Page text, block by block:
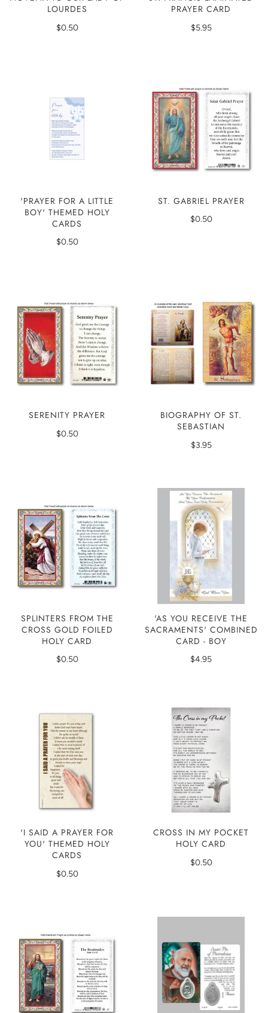
LOURDES
$0.50
PRAYER CARD
$5.95
'PRAYER FOR A LITTLE
BOY' THEMED HOLY
CARDS
$0.50
ST. GABRIEL PRAYER
$0.50
SERENITY PRAYER
$0.50
BIOGRAPHY OF ST.
SEBASTIAN
$3.95
SPLINTERS FROM THE
CROSS GOLD FOILED
HOLY CARD
$0.50
'AS YOU RECEIVE THE
SACRAMENTS' COMBINED
CARD - BOY
$4.95
'I SAID A PRAYER FOR
YOU' THEMED HOLY
CARDS
$0.50
CROSS IN MY POCKET
HOLY CARD
$0.50